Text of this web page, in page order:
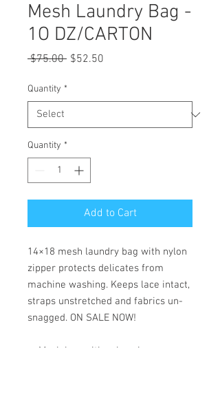
Mesh Laundry Bag -
1O DZ/CARTON
$75.00 Regular
$52.50
Quantity *
Quantity *
Add to Cart
14×18 mesh laundry bag with nylon
zipper protects delicates from
machine washing. Keeps lace intact,
straps unstretched and fabrics un-
snagged. ON SALE NOW!
— Mesh bag with nylon zipper